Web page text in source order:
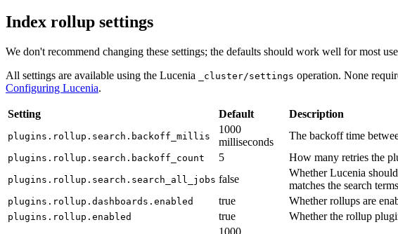
Index rollup settings
We don't recommend changing these settings; the defaults should work well for most use
All settings are available using the Lucenia
_cluster/settings operation. None
Configuring Lucenia.
Setting Default Description
plugins.rollup.search.backoff_millis
1000
milliseconds
The backoff time
plugins.rollup.search.backoff_count 5 How many retries the
plugins.rollup.search.search_all_jobs false
Whether Lucenia
matches the search
plugins.rollup.dashboards.enabled true Whether rollups are
plugins.rollup.enabled true Whether the rollup
1000